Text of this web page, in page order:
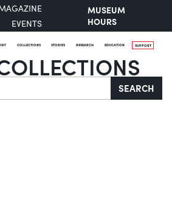
EVENTS
MUSEUM
HOURS
COLLECTIONS STORIES RESEARCH EDUCATION SUPPORT
SEARCH